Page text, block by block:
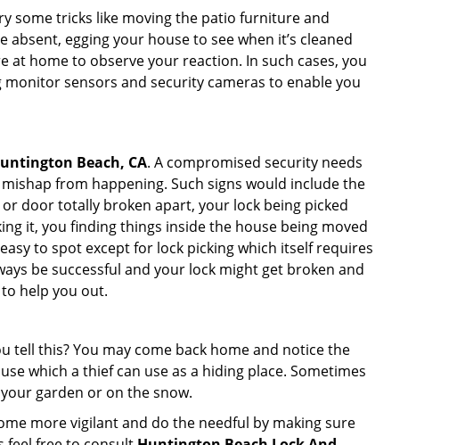
some tricks like moving the patio furniture and
egging your house to see when it’s cleaned
at home to observe your reaction. In such cases, you
sensors and security cameras to enable you
Beach, CA. A compromised security needs
from happening. Such signs would include the
door totally broken apart, your lock being picked
it, you finding things inside the house being moved
to spot except for lock picking which itself requires
be successful and your lock might get broken and
help you out.
this? You may come back home and notice the
which a thief can use as a hiding place. Sometimes
garden or on the snow.
more vigilant and do the needful by making sure